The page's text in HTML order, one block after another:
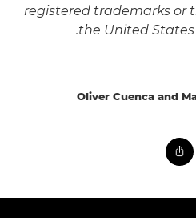
registered trademarks or
the United
Oliver Cuenca and